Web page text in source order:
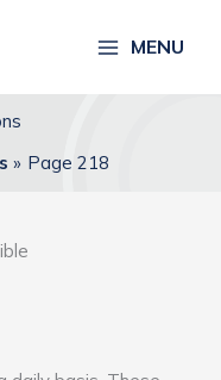
MENU
Page 218